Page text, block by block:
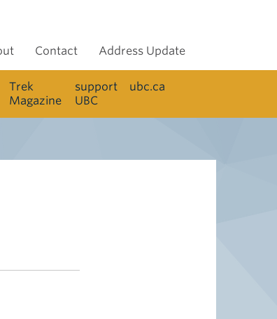
Contact Address Update
Trek
Magazine
support
UBC
ubc.ca